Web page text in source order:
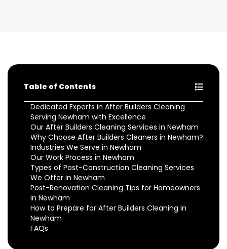
Table of Contents
Dedicated Experts in After Builders Cleaning
Serving Newham with Excellence
Our After Builders Cleaning Services in Newham
Why Choose After Builders Cleaners in Newham?
Industries We Serve in Newham
Our Work Process in Newham
Types of Post-Construction Cleaning Services
We Offer in Newham
Post-Renovation Cleaning Tips for Homeowners
in Newham
How to Prepare for After Builders Cleaning in
Newham
FAQs